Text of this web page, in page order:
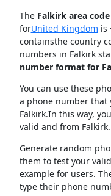
The Falkirk area code
forUnited Kingdom is
containsthe country
numbers in Falkirk
number format for
You can use these
a phone number that
Falkirk.In this way,
valid and from Falkirk.
Generate random
them to test your
example for users.
type their phone